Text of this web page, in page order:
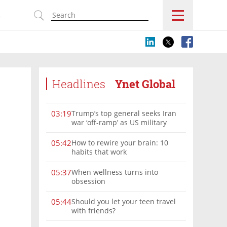
Headlines Ynet Global
03:19Trump’s top general seeks Iran
war ‘off-ramp’ as US military
05:42How to rewire your brain: 10
habits that work
05:37When wellness turns into
obsession
05:44Should you let your teen travel
with friends?